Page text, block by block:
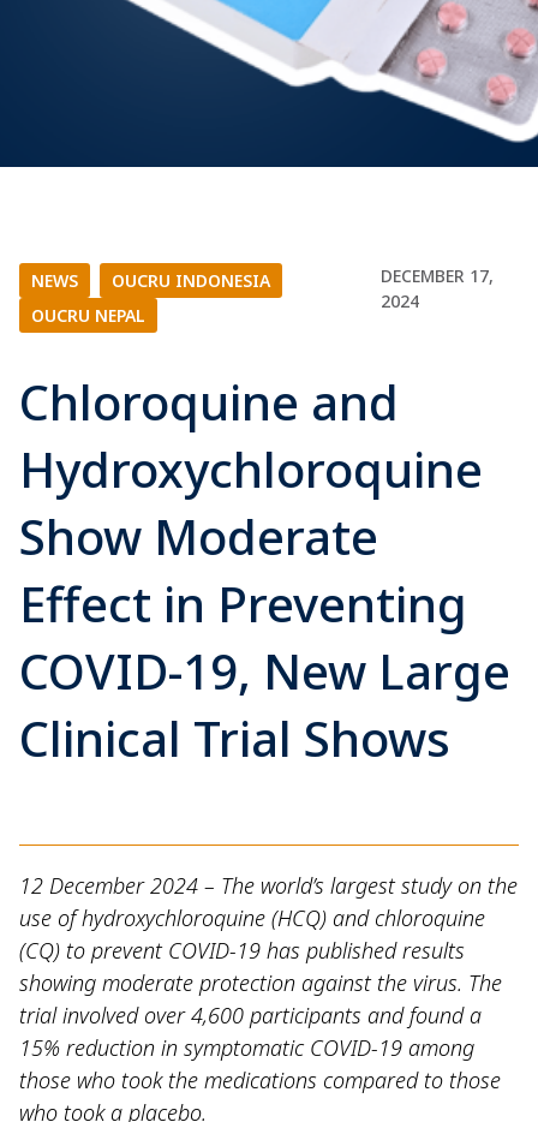
NEWS OUCRU INDONESIA
OUCRU NEPAL
DECEMBER 17,
2024
Chloroquine and
Hydroxychloroquine
Show Moderate
Effect in Preventing
COVID-19, New Large
Clinical Trial Shows
12 December 2024 – The world’s largest study on the
use of hydroxychloroquine (HCQ) and chloroquine
(CQ) to prevent COVID-19 has published results
showing moderate protection against the virus. The
trial involved over 4,600 participants and found a
15% reduction in symptomatic COVID-19 among
those who took the medications compared to those
who took a placebo.